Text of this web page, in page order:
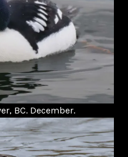
BC. December.